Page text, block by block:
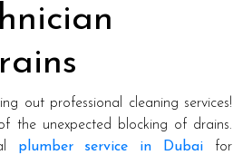
out professional cleaning services!
the unexpected blocking of drains.
plumber service in Dubai for